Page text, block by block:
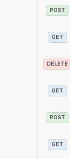
POST
GET
DELETE
GET
POST
GET